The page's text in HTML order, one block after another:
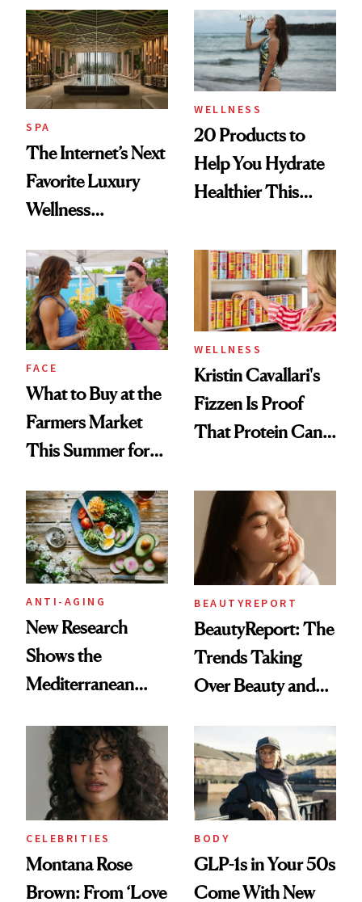
Visiting Today
Client Complaint
SPA
The Internet’s Next
Favorite Luxury
Wellness
Opened in the
Cayman Islands
WELLNESS
20 Products to
Help You Hydrate
Healthier This
FACE
What to Buy at the
Farmers Market
This Summer for
WELLNESS
Kristin Cavallari's
Fizzen Is Proof
That Protein Can
ANTI-AGING
New Research
Shows the
Mediterranean
Aging at the
Cellular Level
BEAUTYREPORT
BeautyReport: The
Trends Taking
Over Beauty and
Spring
CELEBRITIES
Montana Rose
Brown: From ‘Love
BODY
GLP-1s in Your 50s
Come With New